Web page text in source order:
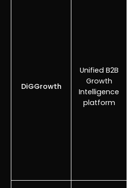
DiGGrowth
Unified B2B
Growth
Intelligence
platform